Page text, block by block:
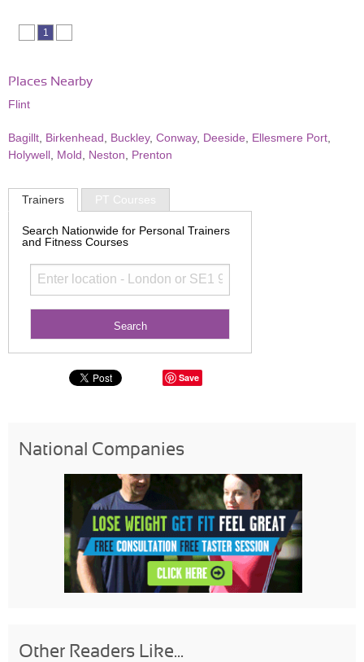
1
Places Nearby
Flint
Bagillt Birkenhead Buckley, Conway, Deeside Ellesmere Port
Holywell Mold Neston Prenton
Trainers PT Courses
Search Nationwide for Personal Trainers
and Fitness Courses
Save
National Companies
Other Readers Like...